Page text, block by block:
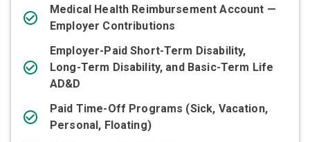
Medical Health Reimbursement Account —
Employer Contributions
Employer-Paid Short-Term Disability,
Long-Term Disability, and Basic-Term Life
AD&D
Paid Time-Off Programs (Sick, Vacation,
Personal, Floating)